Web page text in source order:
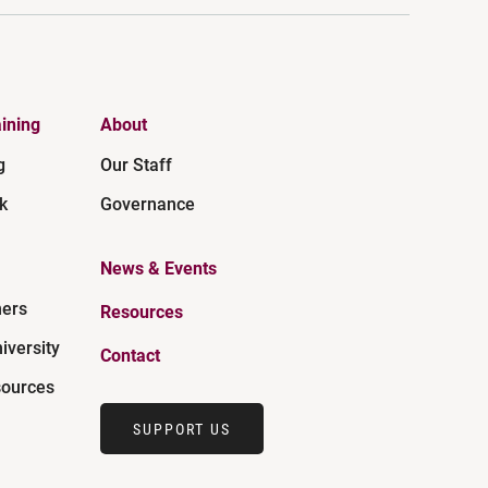
About
Our Staff
Governance
News & Events
Resources
Contact
SUPPORT US